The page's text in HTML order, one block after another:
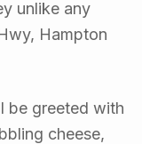
unlike any
Hampton
be greeted with
cheese,